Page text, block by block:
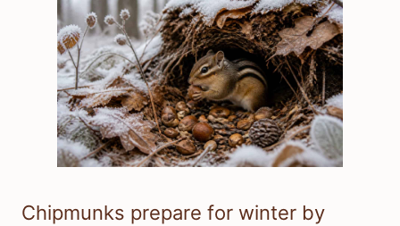
Chipmunks prepare for winter by